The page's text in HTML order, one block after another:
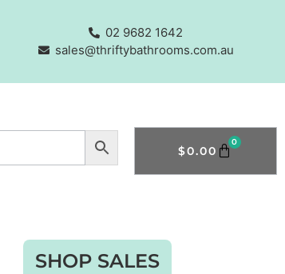
02 9682 1642
sales@thriftybathrooms.com.au
$0.00
0
SHOP SALES